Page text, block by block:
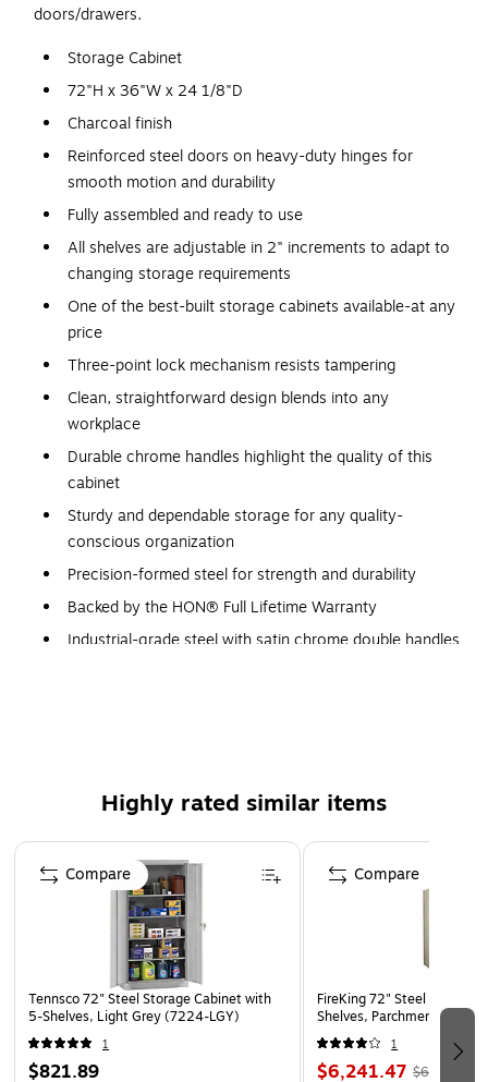
doors/drawers.
Storage Cabinet
72"H x 36"W x 24 1/8"D
Charcoal finish
Reinforced steel doors on heavy-duty hinges for
smooth motion and durability
Fully assembled and ready to use
All shelves are adjustable in 2" increments to adapt to
changing storage requirements
One of the best-built storage cabinets available-at any
price
Three-point lock mechanism resists tampering
Clean, straightforward design blends into any
workplace
Durable chrome handles highlight the quality of this
cabinet
Sturdy and dependable storage for any quality-
conscious organization
Precision-formed steel for strength and durability
Backed by the HON® Full Lifetime Warranty
Industrial-grade steel with satin chrome double handles
Backed by the HON Full Lifetime Warranty
Model Option: HSC2472.L.S
THIS PRODUCT WAS MADE IN AMERICA
Highly rated similar items
Page 1 of 2
Tennsco 72" Steel Storage Cabinet with
5-Shelves, Light Grey (7224-LGY)
1
$821.89
Compare
FireKing 72" Steel Storage
Shelves, Parchment
1
$6,241.47 $6,489.79
Compare